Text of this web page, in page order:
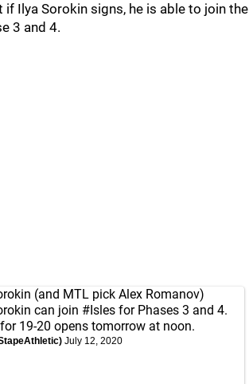
if Ilya Sorokin signs, he is able to join the
3 and 4.
(and MTL pick Alex Romanov)
can join #Isles for Phases 3 and 4.
19-20 opens tomorrow at noon.
July 12, 2020